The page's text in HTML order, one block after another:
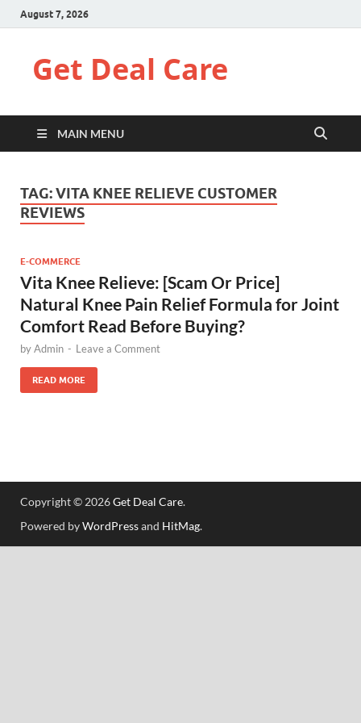
August 7, 2026
Get Deal Care
MAIN MENU
TAG:VITA KNEE RELIEVE CUSTOMER
REVIEWS
E-COMMERCE
Vita Knee Relieve: [Scam Or Price]
Natural Knee Pain Relief Formula for Joint
Comfort Read Before Buying?
byAdmin - Leave a Comment
READ MORE
Copyright © 2026Get Deal Care.
Powered byWordPressand HitMag.